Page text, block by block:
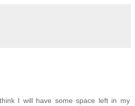
I will have some space left in my